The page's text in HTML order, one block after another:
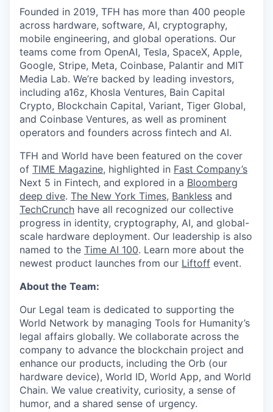
Founded in 2019, TFH has more than 400 people
across hardware, software, AI, cryptography,
mobile engineering, and global operations. Our
teams come from OpenAI, Tesla, SpaceX, Apple,
Google, Stripe, Meta, Coinbase, Palantir and MIT
Media Lab. We’re backed by leading investors,
including a16z, Khosla Ventures, Bain Capital
Crypto, Blockchain Capital, Variant, Tiger Global,
and Coinbase Ventures, as well as prominent
operators and founders across fintech and AI.
TFH and World have been featured on the cover
of TIME Magazine, highlighted in Fast Company’s
Next 5 in Fintech, and explored in a Bloomberg
deep dive. The New York Times, Bankless and
TechCrunch have all recognized our collective
progress in identity, cryptography, AI, and global-
scale hardware deployment. Our leadership is also
named to the Time AI 100. Learn more about the
newest product launches from our Liftoff event.
About the Team:
Our Legal team is dedicated to supporting the
World Network by managing Tools for Humanity’s
legal affairs globally. We collaborate across the
company to advance the blockchain project and
enhance our products, including the Orb (our
hardware device), World ID, World App, and World
Chain. We value creativity, curiosity, a sense of
humor, and a shared sense of urgency.